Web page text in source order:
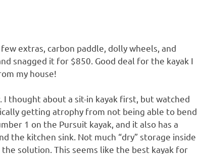
extras, carbon paddle, dolly wheels, and
snagged it for $850. Good deal for the kayak I
my house!
I thought about a sit-in kayak first, but watched
getting atrophy from not being able to bend
1 on the Pursuit kayak, and it also has a
the kitchen sink. Not much “dry” storage inside
solution. This seems like the best kayak for